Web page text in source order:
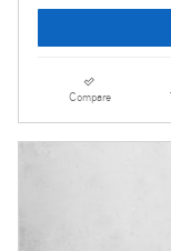
Compare